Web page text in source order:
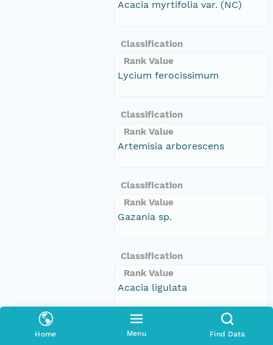
Home Menu Find Data
Acacia myrtifolia var. (NC)
Classification
Rank Value
Lycium ferocissimum
Classification
Rank Value
Artemisia arborescens
Classification
Rank Value
Gazania sp.
Classification
Rank Value
Acacia ligulata
Classification